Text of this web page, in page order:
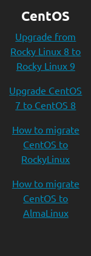
CentOS
Upgrade from
Rocky Linux 8 to
Rocky Linux 9
Upgrade CentOS
7 to CentOS 8
How to migrate
CentOS to
RockyLinux
How to migrate
CentOS to
AlmaLinux